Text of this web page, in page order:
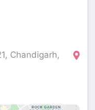
one's thirst but
a courteous staff
Cafe in
youth.
Chandigarh,